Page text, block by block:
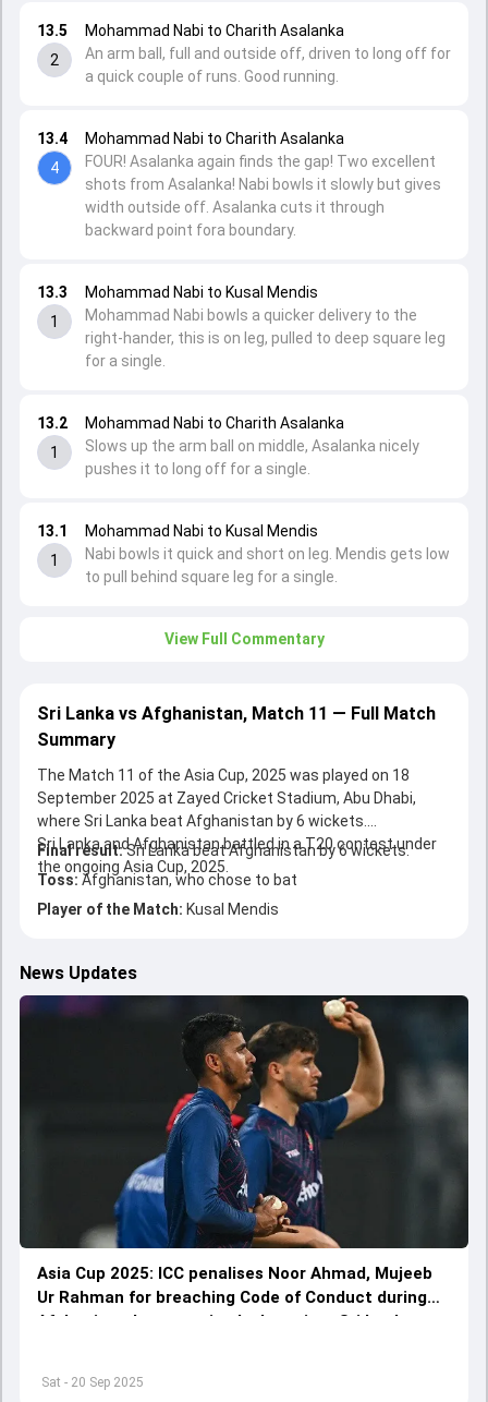
13.1
1
Mohammad Nabi to Kusal Mendis
Nabi bowls it quick and short on leg. Mendis gets low
to pull behind square leg for a single.
13.2
1
Mohammad Nabi to Charith Asalanka
Slows up the arm ball on middle, Asalanka nicely
pushes it to long off for a single.
13.3
1
Mohammad Nabi to Kusal Mendis
Mohammad Nabi bowls a quicker delivery to the
right-hander, this is on leg, pulled to deep square leg
for a single.
13.4
4
Mohammad Nabi to Charith Asalanka
FOUR! Asalanka again finds the gap! Two excellent
shots from Asalanka! Nabi bowls it slowly but gives
width outside off. Asalanka cuts it through
backward point fora boundary.
13.5
2
Mohammad Nabi to Charith Asalanka
An arm ball, full and outside off, driven to long off for
a quick couple of runs. Good running.
View Full Commentary
Sri Lanka vs Afghanistan, Match 11 — Full Match
Summary
The Match 11 of the Asia Cup, 2025 was played on 18
September 2025 at Zayed Cricket Stadium, Abu Dhabi,
where Sri Lanka beat Afghanistan by 6 wickets.
Sri Lanka and Afghanistan battled in a T20 contest under
the ongoing Asia Cup, 2025.
Final result:Sri Lanka beat Afghanistan by 6 wickets.
Toss: Afghanistan, who chose to bat
Player of the Match: Kusal Mendis
News Updates
Sat - 20 Sep 2025
Asia Cup 2025: ICC penalises Noor Ahmad, Mujeeb
Ur Rahman for breaching Code of Conduct during
Afghanistan's must-win clash against Sri Lanka